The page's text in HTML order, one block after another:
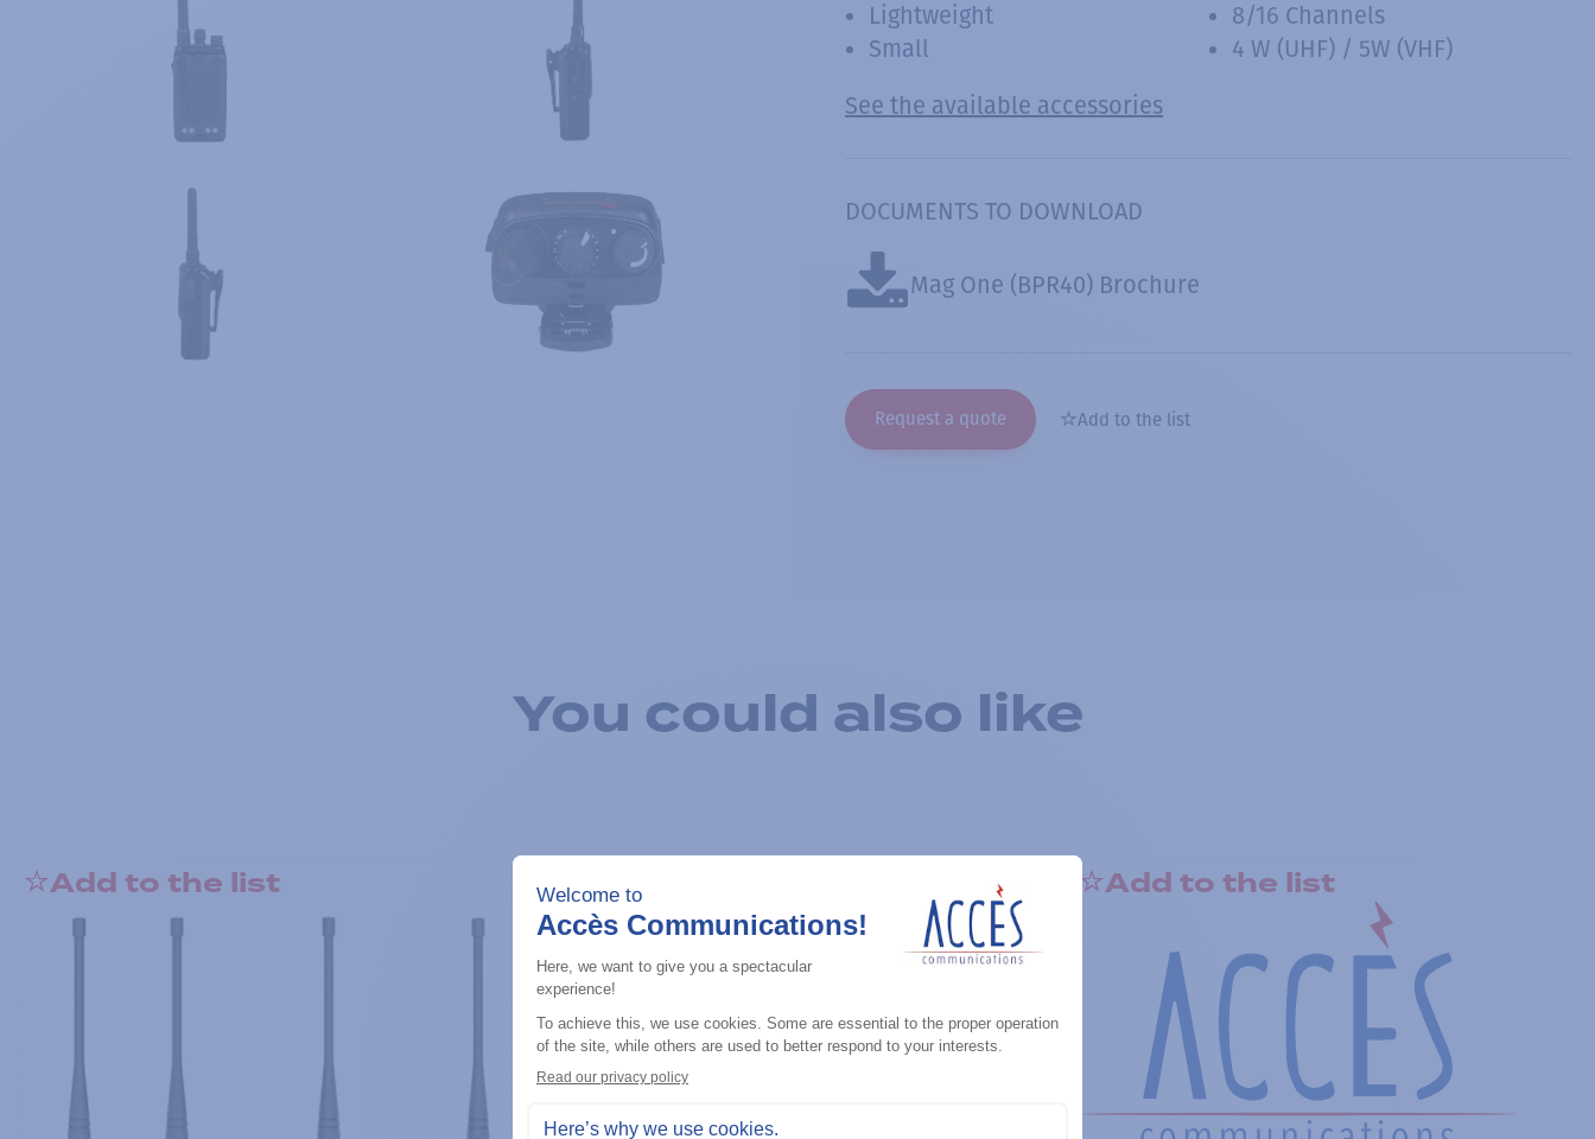
Lightweight
Small
8/16 Channels
4 W (UHF) / 5W (VHF)
See the available accessories
DOCUMENTS TO DOWNLOAD
Mag One (BPR40) Brochure
Request a quote Add to the list
You could also like
Add to the list Add to the list Add to the list